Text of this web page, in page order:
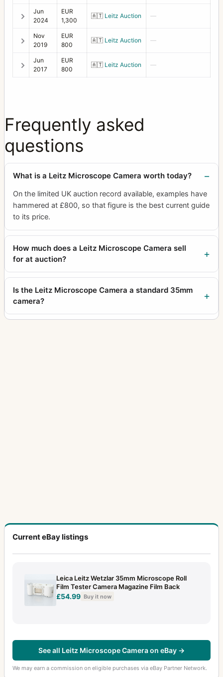
Jun
2024
EUR
1,300
🇦🇹 Leitz Auction —
Nov
2019
EUR
800
🇦🇹 Leitz Auction —
Jun
2017
EUR
800
🇦🇹 Leitz Auction —
Frequently asked
questions
What is a Leitz Microscope Camera worth today?
On the limited UK auction record available, examples have
hammered at £800, so that figure is the best current guide
to its price.
How much does a Leitz Microscope Camera sell
for at auction?
Is the Leitz Microscope Camera a standard 35mm
camera?
Current eBay listings
Leica Leitz Wetzlar 35mm Microscope Roll
Film Tester Camera Magazine Film Back
£54.99 Buy it now
See all Leitz Microscope Camera on eBay →
We may earn a commission on eligible purchases via eBay Partner Network.